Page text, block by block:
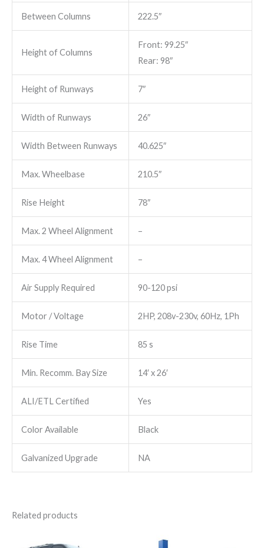
Between Columns 222.5″
Height of Columns
Front: 99.25″
Rear: 98″
Height of Runways 7″
Width of Runways 26″
Width Between Runways 40.625″
Max. Wheelbase 210.5″
Rise Height 78″
Max. 2 Wheel Alignment –
Max. 4 Wheel Alignment –
Air Supply Required 90-120 psi
Motor / Voltage 2HP, 208v-230v, 60Hz, 1Ph
Rise Time 85 s
Min. Recomm. Bay Size 14′ x 26′
ALI/ETL Certified Yes
Color Available Black
Galvanized Upgrade NA
Related products